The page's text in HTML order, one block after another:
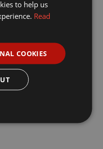
shop with
Models, with
to help us
Read
COOKIES